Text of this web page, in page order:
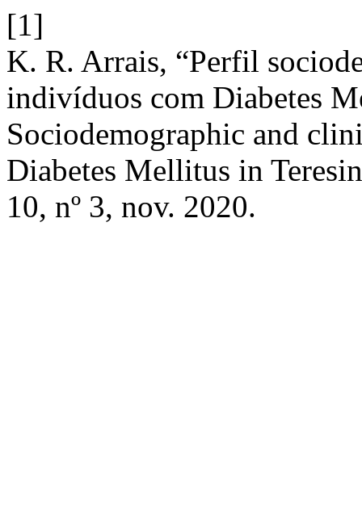
[1]
K. R. Arrais, “Perfil
indivíduos com Diabetes
Sociodemographic and
Diabetes Mellitus in
10, nº 3, nov. 2020.